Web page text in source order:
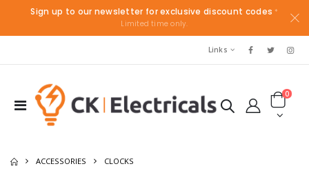
Sign up to our newsletter for exclusive discount codes *
Limited time only.
Links
0
ACCESSORIES
CLOCKS